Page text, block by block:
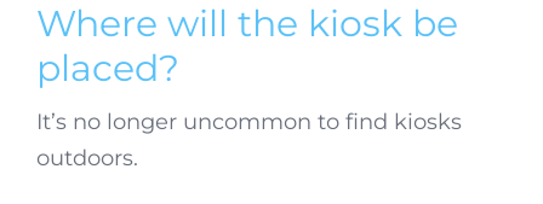
Where will the kiosk be
placed?
It’s no longer uncommon to find kiosks
outdoors.